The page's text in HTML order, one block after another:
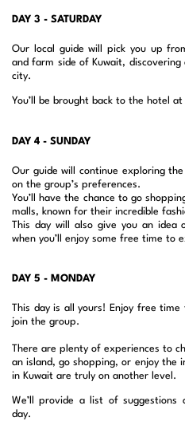
DAY 3 - SATURDAY
Our local guide will pick you up
and farm side of Kuwait,
city.
You’ll be brought back to the hotel
DAY 4 - SUNDAY
Our guide will continue exploring
on the group’s preferences.
You’ll have the chance to go
malls, known for their incredible
This day will also give you an
when you’ll enjoy some free time to
DAY 5 - MONDAY
This day is all yours! Enjoy free
join the group.
There are plenty of experiences to
an island, go shopping, or enjoy the
in Kuwait are truly on another level.
We’ll provide a list of
day.